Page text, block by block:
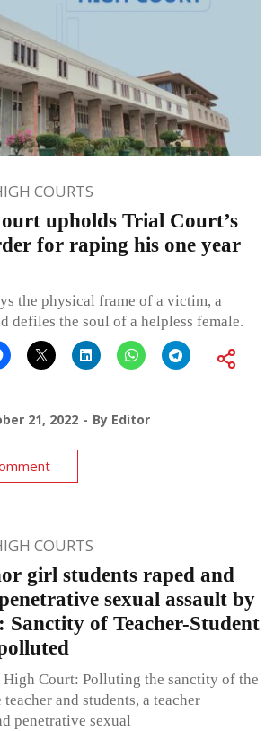
COURTS
upholds Trial Court’s
for raping his one year
the physical frame of a victim, a
defiles the soul of a helpless female.
21, 2022 By Editor
COURTS
girl students raped and
sexual assault by
Sanctity of Teacher-Student
High Court: Polluting the sanctity of the
and students, a teacher
penetrative sexual